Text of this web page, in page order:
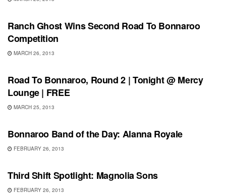
BONNAROO
Ranch Ghost Wins Second Road To Bonnaroo
Competition
MARCH 26, 2013
BONNAROO
Road To Bonnaroo, Round 2 | Tonight @ Mercy
Lounge | FREE
MARCH 25, 2013
BONNAROO
Bonnaroo Band of the Day: Alanna Royale
FEBRUARY 26, 2013
SHOWS
Third Shift Spotlight: Magnolia Sons
FEBRUARY 26, 2013